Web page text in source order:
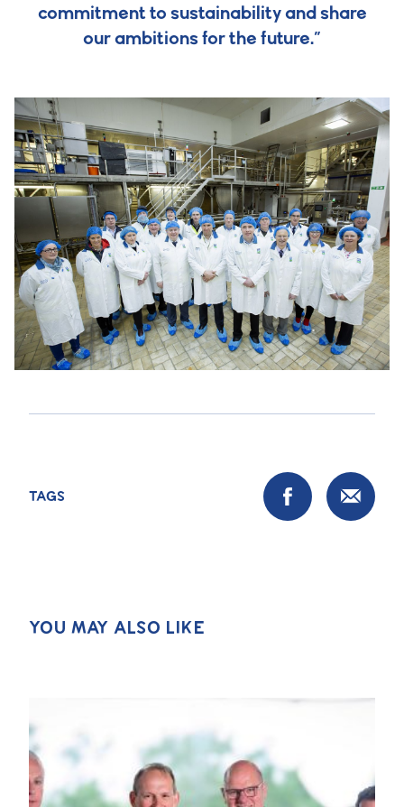
commitment to sustainability and share
our ambitions for the future.”
TAGS
YOU MAY ALSO LIKE